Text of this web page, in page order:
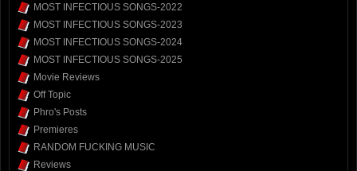
MOST INFECTIOUS SONGS-2022
MOST INFECTIOUS SONGS-2023
MOST INFECTIOUS SONGS-2024
MOST INFECTIOUS SONGS-2025
Movie Reviews
Off Topic
Phro's Posts
Premieres
RANDOM FUCKING MUSIC
Reviews